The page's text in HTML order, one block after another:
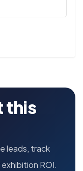
this
leads, track
ROI.